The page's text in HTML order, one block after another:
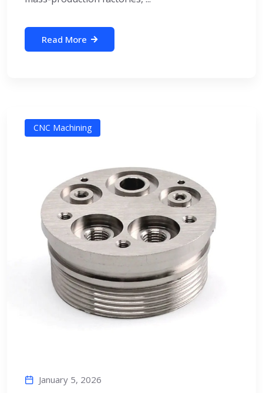
Read More
CNC Machining
January 5, 2026